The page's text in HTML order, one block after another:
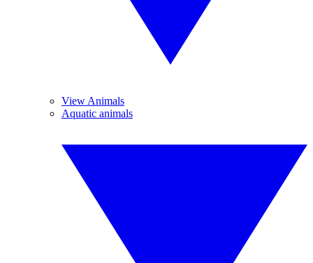
View Animals
Aquatic animals